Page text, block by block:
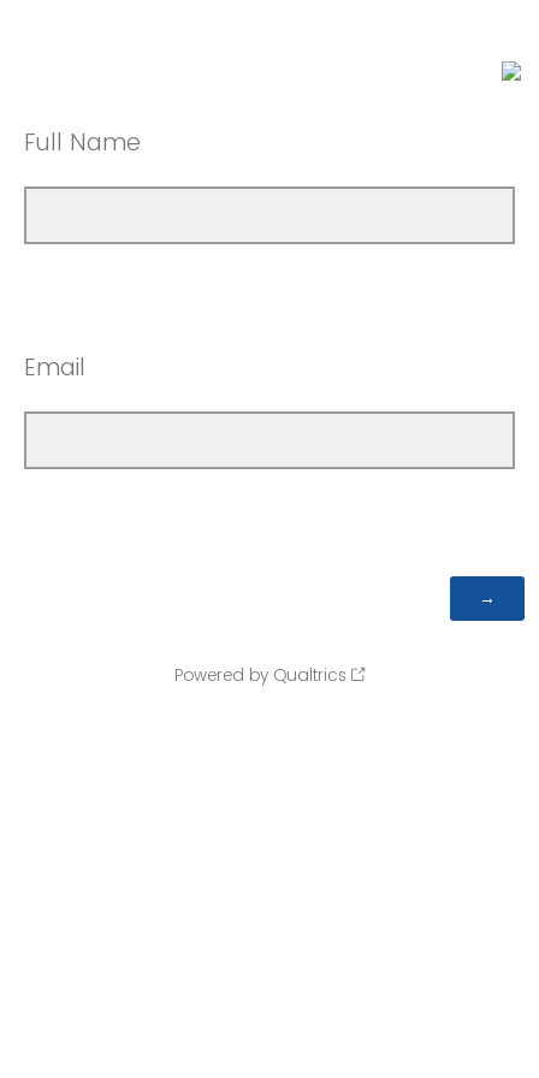
Full Name
Email
Powered by Qualtrics